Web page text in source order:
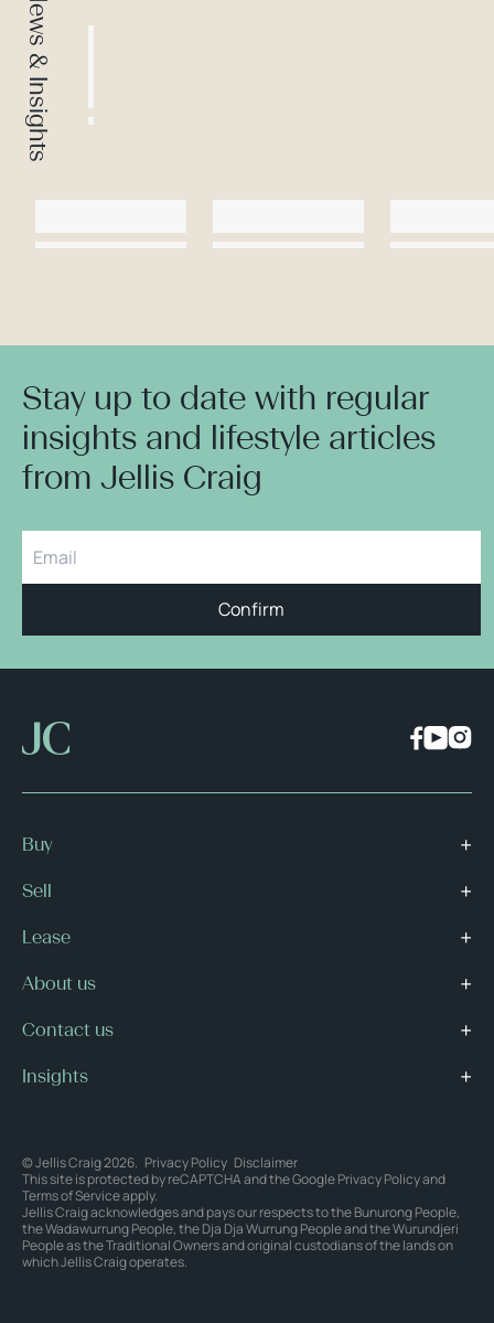
News & Insights
Stay up to date with regular
insights and lifestyle articles
from Jellis Craig
Confirm
Buy
Sell
Lease
About us
Contact us
Insights
© Jellis Craig 2026. Privacy Policy Disclaimer
This site is protected by reCAPTCHA and the GooglePrivacy Policyand
Terms of Serviceapply.
Jellis Craig acknowledges and pays our respects to the Bunurong People,
the Wadawurrung People, the Dja Dja Wurrung People and the Wurundjeri
People as the Traditional Owners and original custodians of the lands on
which Jellis Craig operates.